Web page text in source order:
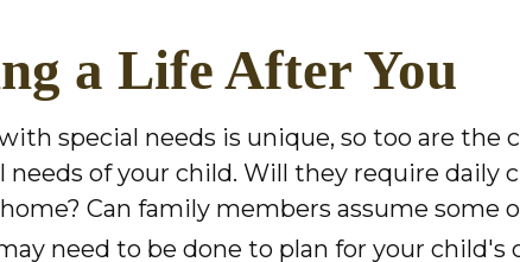
a Life After You
special needs is unique, so too are
of your child. Will they require
Can family members assume
need to be done to plan for your child's